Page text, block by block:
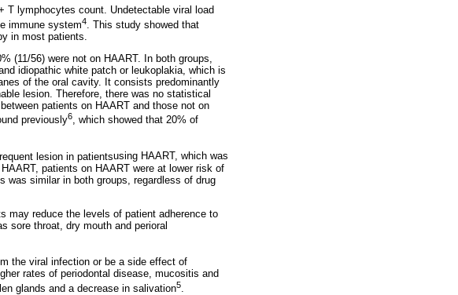
T lymphocytes count. Undetectable viral load
immune system4
. This study showed that
in most patients.
(11/56) were not on HAART. In both groups,
idiopathic white patch or leukoplakia, which is
of the oral cavity. It consists predominantly
lesion. Therefore, there was no statistical
patients on HAART and those not on
previously6, which showed that 20% of
lesion in patientsusing HAART, which was
patients on HAART were at lower risk of
was similar in both groups, regardless of drug
may reduce the levels of patient adherence to
sore throat, dry mouth and perioral
the viral infection or be a side effect of
rates of periodontal disease, mucositis and
glands and a decrease in salivation5